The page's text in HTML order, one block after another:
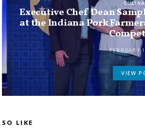
Executive Chef Dean
at the Indiana Pork
FEBRUARY
VIEW
LIKE